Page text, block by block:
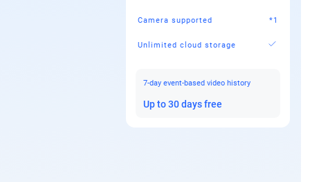
Camera supported *1
Unlimited cloud storage
7-day event-based video history
Up to 30 days free